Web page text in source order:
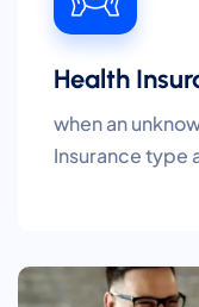
Health
when an
Insurance type